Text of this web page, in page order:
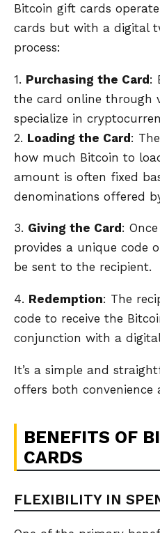
Bitcoin gift cards
cards but with a digital
process:
1. Purchasing the Card:
the card online through
specialize in
2. Loading the Card:
how much Bitcoin to
amount is often fixed
denominations offered
3. Giving the Card :
provides a unique code
be sent to the recipient.
4. Redemption: The
code to receive the
conjunction with a
It’s a simple and
offers both convenience
BENEFITS OF
CARDS
FLEXIBILITY IN